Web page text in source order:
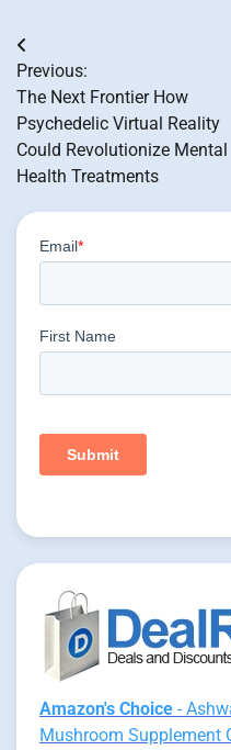
Post
navigation
Previous:
The Next Frontier How
Psychedelic Virtual Reality
Could Revolutionize Mental
Health Treatments
Amazon's Choice -
Mushroom Supplement